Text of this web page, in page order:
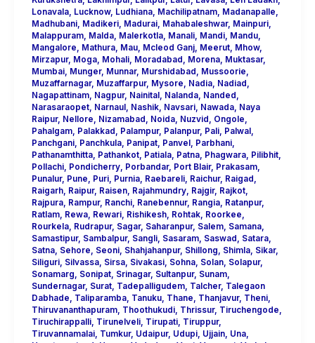
Lonavala, Lucknow, Ludhiana, Machilipatnam, Madanapalle
Madhubani, Madikeri, Madurai, Mahabaleshwar, Mainpuri,
Malappuram, Malda, Malerkotla, Manali, Mandi, Mandu,
Mangalore
Mathura, Mau, Mcleod Ganj, Meerut, Mhow,
Mirzapur, Moga, Mohali, Moradabad Morena, Muktasar,
Mumbai, Munger, Munnar, Murshidabad Mussoorie
Muzaffarnagar, Muzaffarpur, Mysore Nadia, Nadiad
Nagapattinam, Nagpur, Nainital, Nalanda, Nanded
Narasaraopet, Narnaul, Nashik, Navsari, Nawada, Naya
Raipur, Nellore Nizamabad Noida, Nuzvid Ongole
Pahalgam, Palakkad Palampur, Palanpur, Pali, Palwal,
Panchgani, Panchkula, Panipat, Panvel, Parbhani,
Pathanamthitta, Pathankot, Patiala, Patna, Phagwara, Pilibhit,
Pollachi, Pondicherry, Porbandar, Port Blair, Prakasam,
Punalur, Pune Puri, Purnia, Raebareli, Raichur, Raigad
Raigarh, Raipur, Raisen, Rajahmundry, Rajgir, Rajkot,
Rajpura, Rampur, Ranchi, Ranebennur, Rangia, Ratanpur,
Ratlam, Rewa, Rewari, Rishikesh, Rohtak, Roorkee
Rourkela, Rudrapur, Sagar, Saharanpur, Salem, Samana,
Samastipur, Sambalpur, Sangli, Sasaram, Saswad Satara,
Satna, Sehore Seoni, Shahjahanpur, Shillong Shimla, Sikar,
Siliguri, Silvassa, Sirsa, Sivakasi, Sohna, Solan, Solapur,
Sonamarg
Sonipat, Srinagar, Sultanpur, Sunam,
Sundernagar, Surat, Tadepalligudem, Talcher, Talegaon
Dabhade
Taliparamba, Tanuku, Thane Thanjavur, Theni,
Thiruvananthapuram, Thoothukudi, Thrissur, Tiruchengode
Tiruchirappalli, Tirunelveli, Tirupati, Tiruppur,
Tiruvannamalai, Tumkur, Udaipur, Udupi, Ujjain, Una,